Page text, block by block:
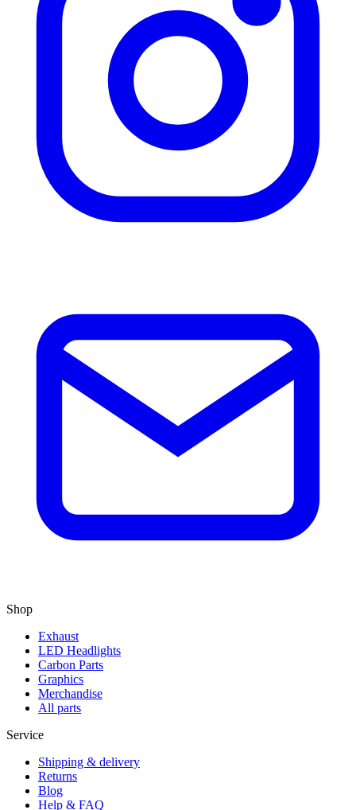
Shop
Exhaust
LED Headlights
Carbon Parts
Graphics
Merchandise
All parts
Service
Shipping & delivery
Returns
Blog
Help & FAQ